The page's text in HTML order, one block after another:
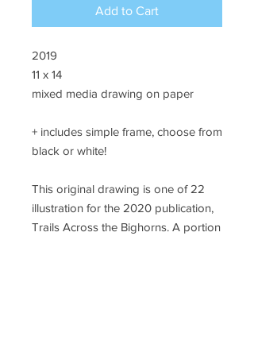
Add to Cart
2019
11 x 14
mixed media drawing on paper
+ includes simple frame, choose from
black or white!
This original drawing is one of 22
illustration for the 2020 publication,
Trails Across the Bighorns. A portion